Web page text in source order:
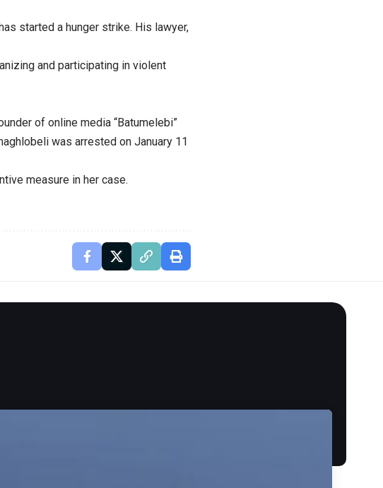
started a hunger strike. His lawyer,
and participating in violent
of online media “Batumelebi”
was arrested on January 11
measure in her case.